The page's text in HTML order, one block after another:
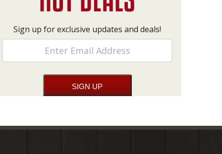
Sign up for exclusive updates and deals!